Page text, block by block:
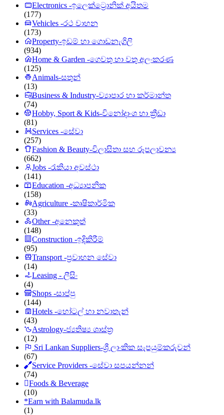
Electronics -ඉලෙක්ට්‍රොනික් අයිතම
(177)
Vehicles -රථ වාහන
(173)
Property-ඉඩම් හා ගොඩනැගිලි
(934)
Home & Garden -ගෙවතු හා වතු අලංකරණ
(125)
Animals-සතුන්
(13)
Business & Industry-ව්‍යාපාර හා කර්මාන්ත
(74)
Hobby, Sport & Kids-විනෝදාංශ හා ක්‍රීඩා
(81)
Services -සේවා
(257)
Fashion & Beauty-විලාසිතා සහ රූපලාවන්‍ය
(662)
Jobs -රැකියා අවස්ථා
(141)
Education -අධ්‍යාපනික
(158)
Agriculture -කෘෂිකාර්මික
(33)
Other -අනෙකුත්
(148)
Construction -ඉදිකිරීම්
(95)
Transport -ප්‍රවාහන සේවා
(14)
Leasing - ලීසිං
(4)
Shops -සාප්පු
(144)
Hotels -හෝටල් හා නවාතැන්
(43)
Astrology-ජ්‍යතිෂ්‍ය ශාස්ත්‍ර
(12)
Sri Lankan Suppliers-ශ්‍රී ලාංකික සැපයුම්කරුවන්
(67)
Service Providers -සේවා සපයන්නන්
(74)
Foods & Beverage
(10)
*Earn with Balamuda.lk
(1)